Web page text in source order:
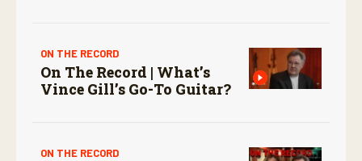
ON THE RECORD
On The Record | What’s
Vince Gill’s Go-To Guitar?
ON THE RECORD